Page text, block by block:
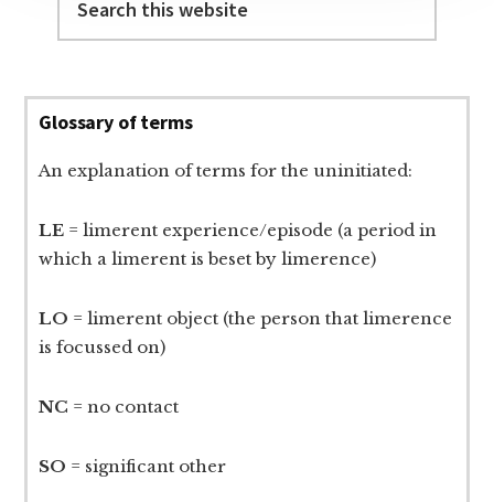
this
Glossary of terms
An explanation of terms for the uninitiated:
LE = limerent experience/episode (a period in
which a limerent is beset by limerence)
LO = limerent object (the person that limerence
is focussed on)
NC = no contact
SO = significant other